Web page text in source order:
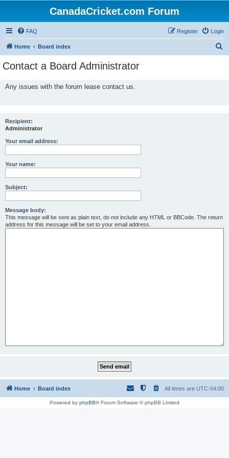
CanadaCricket.com Forum
FAQ Login
Register
Home Board index
Contact a Board Administrator
Any issues with the forum lease contact us.
Recipient:
Administrator
Your email address:
Your name:
Subject:
Message body:
This message will be sent as plain text, do not include any HTML or BBCode. The return
address for this message will be set to your email address.
Home Board index All times are UTC-04:00
Powered by phpBB® Forum Software © phpBB Limited